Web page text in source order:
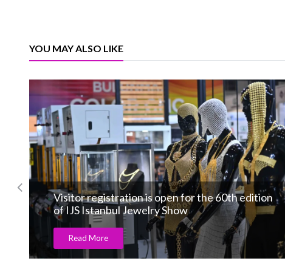
YOU MAY ALSO LIKE
Visitor registration is open for the 60th edition
of IJS Istanbul Jewelry Show
Read More